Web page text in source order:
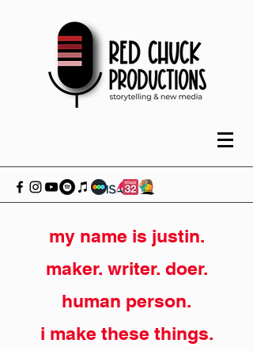
my name is justin.
maker. writer. doer.
human person.
i make these things.